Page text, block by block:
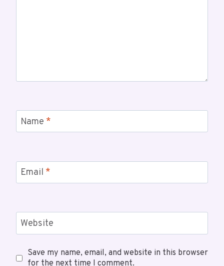
Name *
Email *
Website
Save my name, email, and website in this browser
for the next time I comment.